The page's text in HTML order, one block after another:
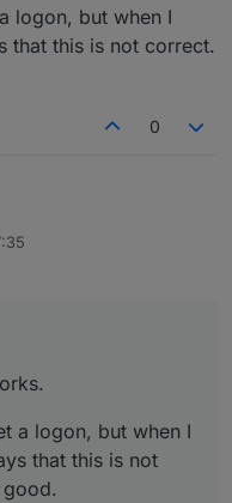
logon, but when I
that this is not correct.
0
a logon, but when I
that this is not